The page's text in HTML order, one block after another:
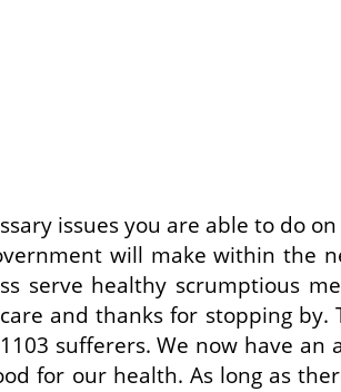
issues you are able to do
will make within the
serve healthy scrumptious
and thanks for stopping by.
sufferers. We now have
for our health. As long as